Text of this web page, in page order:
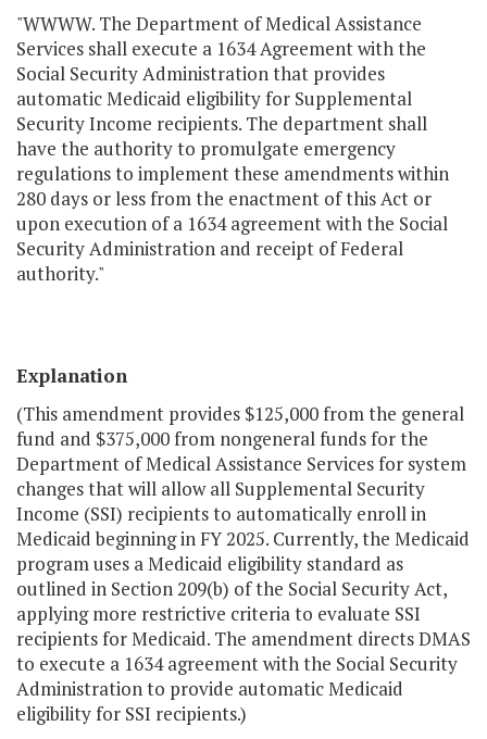
"WWWW. The Department of Medical Assistance
Services shall execute a 1634 Agreement with the
Social Security Administration that provides
automatic Medicaid eligibility for Supplemental
Security Income recipients. The department shall
have the authority to promulgate emergency
regulations to implement these amendments within
280 days or less from the enactment of this Act or
upon execution of a 1634 agreement with the Social
Security Administration and receipt of Federal
authority."
Explanation
(This amendment provides $125,000 from the general
fund and $375,000 from nongeneral funds for the
Department of Medical Assistance Services for system
changes that will allow all Supplemental Security
Income (SSI) recipients to automatically enroll in
Medicaid beginning in FY 2025. Currently, the Medicaid
program uses a Medicaid eligibility standard as
outlined in Section 209(b) of the Social Security Act,
applying more restrictive criteria to evaluate SSI
recipients for Medicaid. The amendment directs DMAS
to execute a 1634 agreement with the Social Security
Administration to provide automatic Medicaid
eligibility for SSI recipients.)